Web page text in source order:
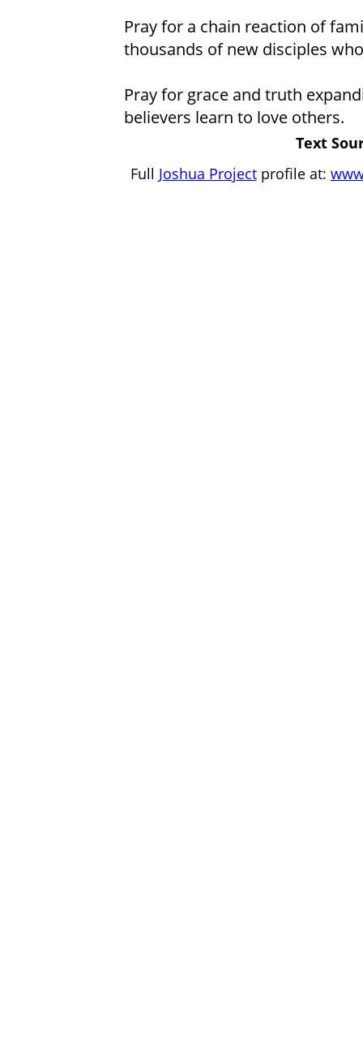
Pray for a chain reaction of
thousands of new disciples
Pray for grace and truth
believers learn to love others.
Text
Full Joshua Projectprofile at: